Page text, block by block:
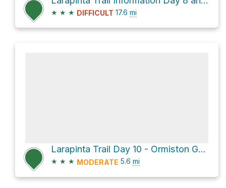
★ ★ ★ DIFFICULT 17.6 mi
Larapinta Trail Day 10 - Ormiston Gorge to Finke River Trailhead
★ ★ ★ MODERATE 5.6 mi